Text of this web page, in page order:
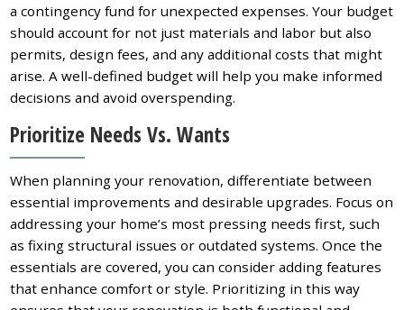
a contingency fund for unexpected expenses. Your budget
should account for not just materials and labor but also
permits, design fees, and any additional costs that might
arise. A well-defined budget will help you make informed
decisions and avoid overspending.
Prioritize Needs Vs. Wants
When planning your renovation, differentiate between
essential improvements and desirable upgrades. Focus on
addressing your home’s most pressing needs first, such
as fixing structural issues or outdated systems. Once the
essentials are covered, you can consider adding features
that enhance comfort or style. Prioritizing in this way